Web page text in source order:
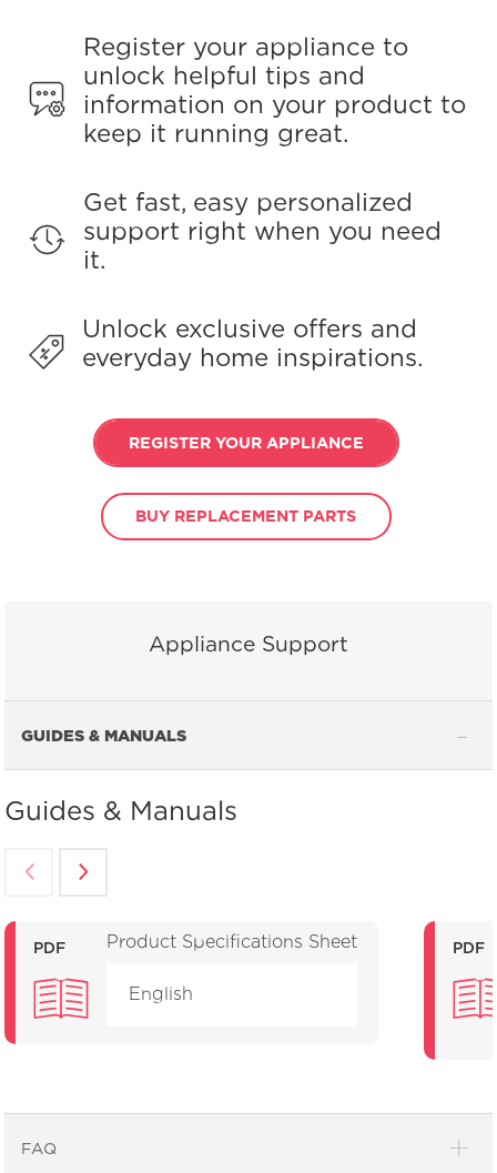
Register your appliance to
unlock helpful tips and
information on your product to
keep it running great.
Get fast, easy personalized
support right when you need
it.
Unlock exclusive offers and
everyday home inspirations.
REGISTER YOUR APPLIANCE
BUY REPLACEMENT PARTS
Appliance Support
GUIDES & MANUALS
Guides & Manuals
PDF Product Specifications Sheet
English
PDF
FAQ